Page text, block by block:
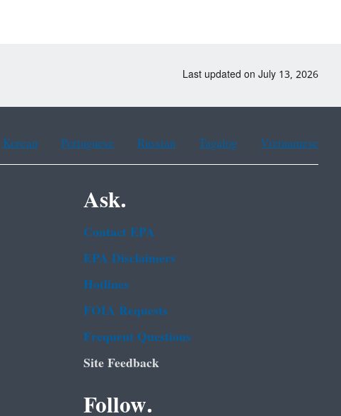
Last updated on July 13, 2026
Korean Portuguese Russian Tagalog Vietnamese
Ask.
Contact EPA
EPA Disclaimers
Hotlines
FOIA Requests
Frequent Questions
Site Feedback
Follow.